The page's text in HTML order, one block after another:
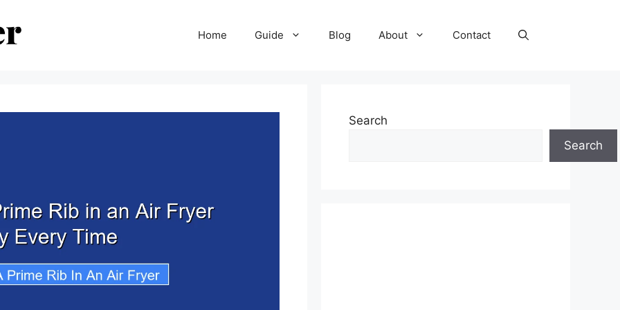
Home Guide Blog About Contact
Search
Search